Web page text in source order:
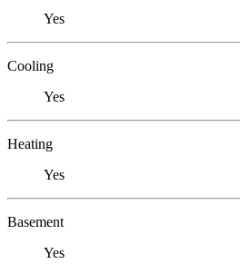
Yes
Cooling
Yes
Heating
Yes
Basement
Yes